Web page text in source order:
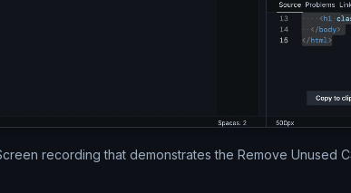
recording that demonstrates the Remove Unused